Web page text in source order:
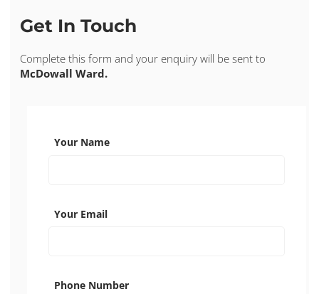
Get In Touch
Complete this form and your enquiry will be sent to
McDowall Ward.
Your Name
Your Email
Phone Number